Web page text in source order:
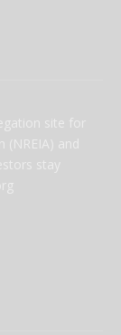
site for
(NREIA) and
stay